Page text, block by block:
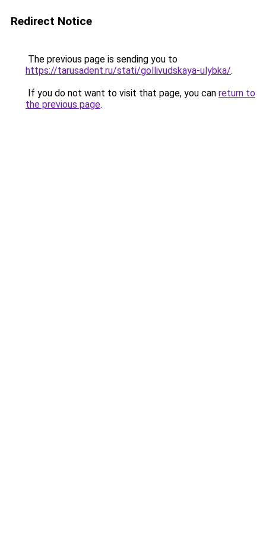
Redirect Notice
The previous page is sending you to
https://tarusadent.ru/stati/gollivudskaya-ulybka/.
If you do not want to visit that page, you can return to
the previous page.